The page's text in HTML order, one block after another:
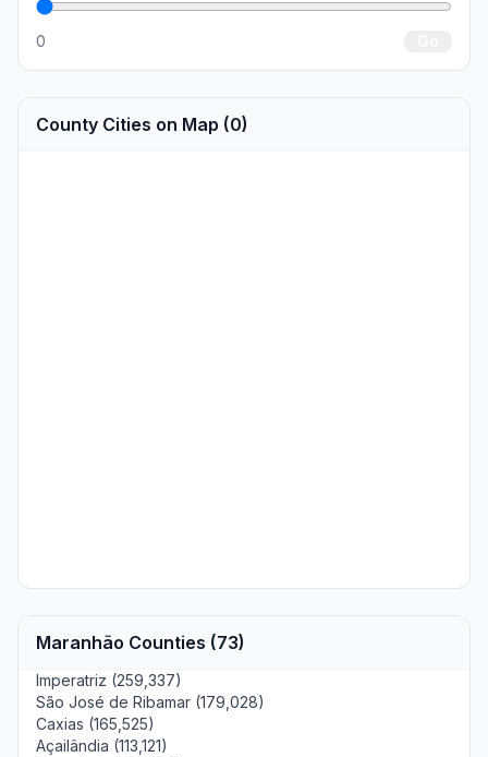
0
County Cities on Map (0)
Maranhão Counties (73)
Imperatriz (259,337)
São José de Ribamar (179,028)
Caxias (165,525)
Açailândia (113,121)